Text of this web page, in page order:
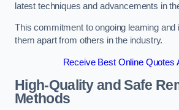
latest techniques and advancements in
This commitment to ongoing learning
them apart from others in the industry.
Receive Best Online Quotes
High-Quality and Safe
Methods